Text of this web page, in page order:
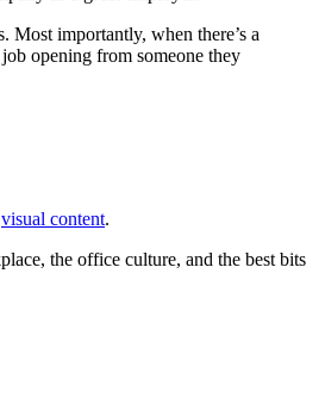
Most importantly, when there’s a
opening from someone they
visual content.
the office culture, and the best bits